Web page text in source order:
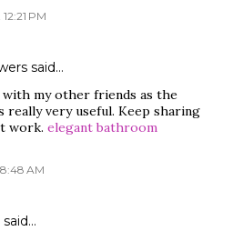
PM
said…
my other friends as the
really very useful. Keep sharing
work. elegant bathroom
AM
said…